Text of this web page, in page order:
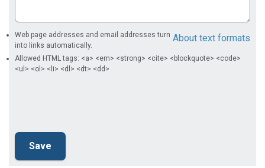
About text formats
Web page addresses and email addresses turn
into links automatically.
Allowed HTML tags: <a> <em> <strong> <cite> <blockquote> <code>
<ul> <ol> <li> <dl> <dt> <dd>